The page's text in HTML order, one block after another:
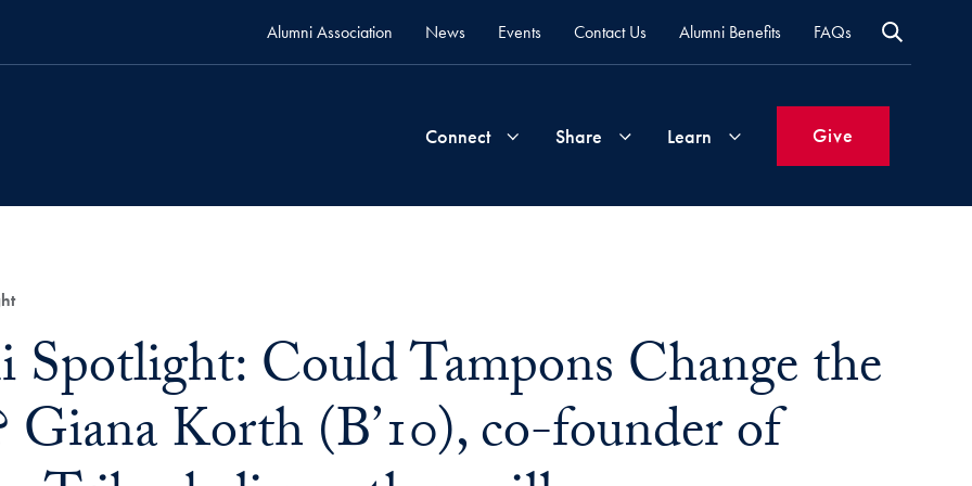
Alumni Association News Events Contact Us Alumni Benefits FAQs
Connect
Volunteer
Attend
Share
Expertise
Life
Learn
How
Give
Could Tampons Change the
Giana Korth (B’10), co-founder of